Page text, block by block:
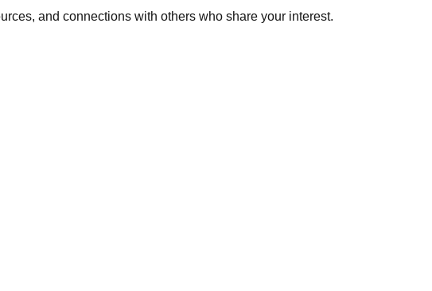
and connections with others who share your interest.